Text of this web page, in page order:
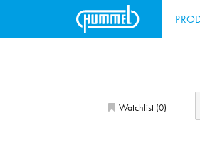
Watchlist (0)